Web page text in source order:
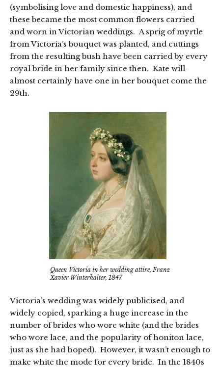
(symbolising love and domestic happiness), and
these became the most common flowers carried
and worn in Victorian weddings. A sprig of myrtle
from Victoria’s bouquet was planted, and cuttings
from the resulting bush have been carried by every
royal bride in her family since then. Kate will
almost certainly have one in her bouquet come the
29th.
Queen Victoria in her wedding attire, Franz
Xavier Winterhalter, 1847
Victoria’s wedding was widely publicised, and
widely copied, sparking a huge increase in the
number of brides who wore white (and the brides
who wore lace, and the popularity of honiton lace,
just as she had hoped). However, it wasn’t enough to
make white the mode for every bride. In the 1840s